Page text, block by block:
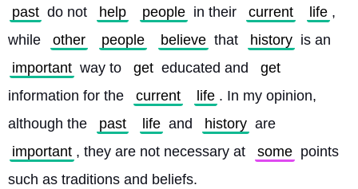
past do not help people in their current life ,
while
other people believe that history is an
important way to get educated and
get
information for the
current life . In my opinion,
although the
past life and history are
important , they are not necessary at some points
such as traditions and beliefs.